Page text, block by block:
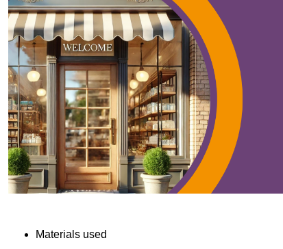
Materials used